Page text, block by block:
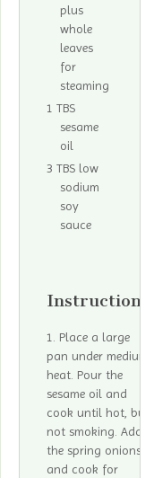
plus
whole
leaves
for
steaming
1 TBS
sesame
oil
3 TBS low
sodium
soy
sauce
Instructions
Place a large
pan under medium
heat. Pour the
sesame oil and
cook until hot, but
not smoking. Add
the spring onions
and cook for